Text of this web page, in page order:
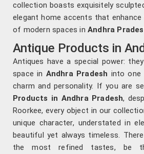
collection boasts exquisitely
elegant home accents that
of modern spaces in Andhra
Antique Products in
Antiques have a special power:
space in Andhra Pradesh into one
charm and personality. If you are
Products in Andhra Pradesh,
Roorkee, every object in our
unique character, understated in
beautiful yet always timeless.
the most refined tastes, be